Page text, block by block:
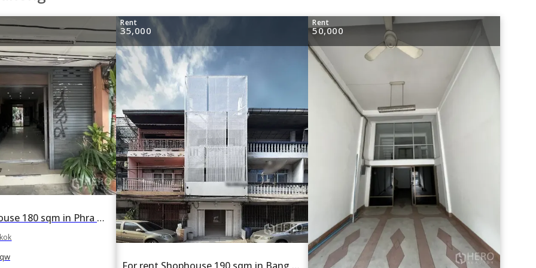
For rent Shophouse 180 sqm in Phra Khanong, Bangkok BTS Bang Chak
Rent
35,000
Rent
50,000